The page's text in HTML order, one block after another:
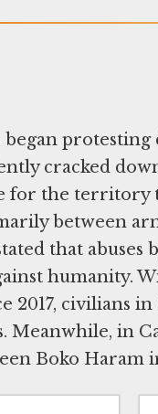
cracked
for the territory
between
that
humanity.
2017, civilians
Meanwhile, in
Boko Haram